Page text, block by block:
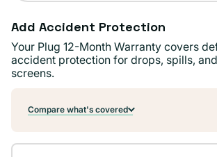
Add Accident Protection
Your Plug 12-Month Warranty covers
accident protection for drops, spills,
screens.
Compare what's covered